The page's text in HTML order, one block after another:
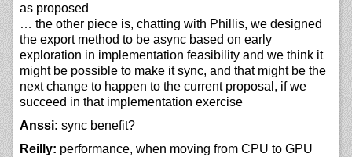
as proposed
… the other piece is, chatting with Phillis, we designed
the export method to be async based on early
exploration in implementation feasibility and we think it
might be possible to make it sync, and that might be the
next change to happen to the current proposal, if we
succeed in that implementation exercise
Anssi: sync benefit?
Reilly: performance, when moving from CPU to GPU